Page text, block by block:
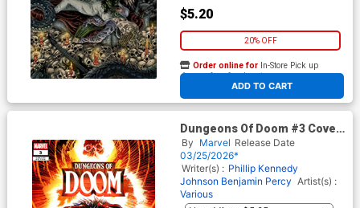
$5.20
20% OFF
ADD TO CART
Order online for In-Store Pick up
At any of our four locations
Dungeons Of Doom #3 Cover
B Variant Carlos Magno Cover
By Marvel Release Date
03/25/2026*
Writer(s) : Phillip Kennedy
Johnson Benjamin Percy Artist(s) :
Various